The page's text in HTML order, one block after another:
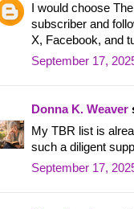
I would choose
subscriber and
X, Facebook, and
September 17,
Donna K. Weaver
My TBR list is
such a diligent
September 17,